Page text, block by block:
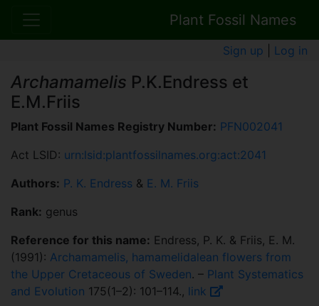
Plant Fossil Names
Sign up Log in
Archamamelis P.K.Endress et
E.M.Friis
Plant Fossil Names Registry Number: PFN002041
Act LSID: urn:lsid:plantfossilnames.org:act:2041
Authors: P. K. Endress & E. M. Friis
Rank: genus
Reference for this name: Endress, P. K. & Friis, E. M.
(1991): Archamamelis, hamamelidalean flowers from
the Upper Cretaceous of Sweden. – Plant Systematics
and Evolution 175(1–2): 101–114., link